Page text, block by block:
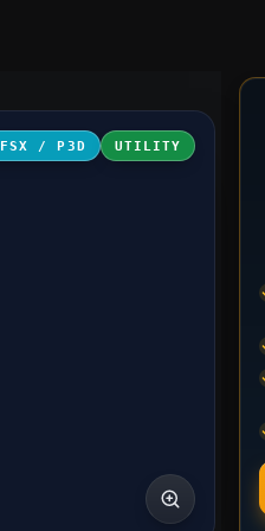
FSX / P3D UTILITY